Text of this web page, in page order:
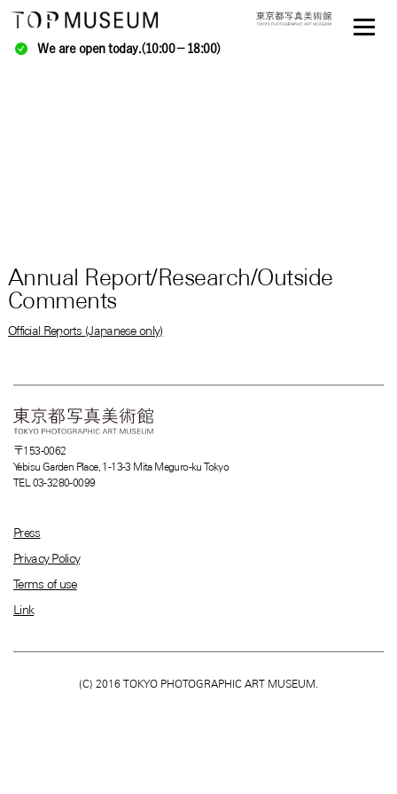
We are open today.(10:00－18:00)
Annual Report/Research/Outside
Comments
Official Reports (Japanese only)
〒153-0062
Yebisu Garden Place, 1-13-3 Mita Meguro-ku Tokyo
TEL 03-3280-0099
Press
Privacy Policy
Terms of use
Link
(C) 2016 TOKYO PHOTOGRAPHIC ART MUSEUM.